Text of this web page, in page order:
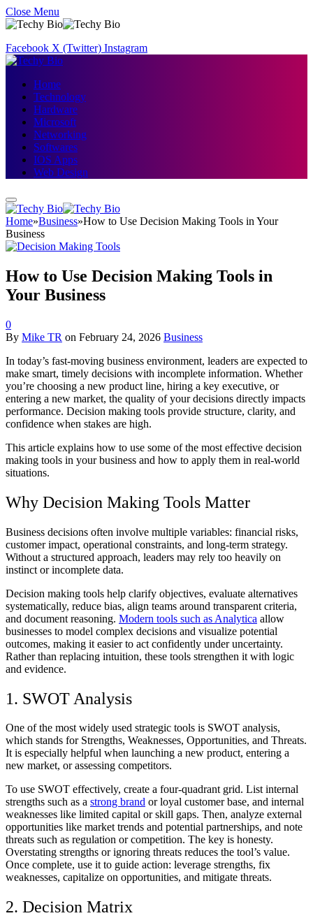
Close Menu
Facebook X (Twitter) Instagram
Home
Technology
Hardware
Microsoft
Networking
Softwares
IOS Apps
Web Design
Home»Business»How to Use Decision Making Tools in Your
Business
How to Use Decision Making Tools in
Your Business
0
By Mike TR on February 24, 2026 Business
In today’s fast-moving business environment, leaders are expected to
make smart, timely decisions with incomplete information. Whether
you’re choosing a new product line, hiring a key executive, or
entering a new market, the quality of your decisions directly impacts
performance. Decision making tools provide structure, clarity, and
confidence when stakes are high.
This article explains how to use some of the most effective decision
making tools in your business and how to apply them in real-world
situations.
Why Decision Making Tools Matter
Business decisions often involve multiple variables: financial risks,
customer impact, operational constraints, and long-term strategy.
Without a structured approach, leaders may rely too heavily on
instinct or incomplete data.
Decision making tools help clarify objectives, evaluate alternatives
systematically, reduce bias, align teams around transparent criteria,
and document reasoning. Modern tools such as Analytica allow
businesses to model complex decisions and visualize potential
outcomes, making it easier to act confidently under uncertainty.
Rather than replacing intuition, these tools strengthen it with logic
and evidence.
1. SWOT Analysis
One of the most widely used strategic tools is SWOT analysis,
which stands for Strengths, Weaknesses, Opportunities, and Threats.
It is especially helpful when launching a new product, entering a
new market, or assessing competitors.
To use SWOT effectively, create a four-quadrant grid. List internal
strengths such as a strong brand or loyal customer base, and internal
weaknesses like limited capital or skill gaps. Then, analyze external
opportunities like market trends and potential partnerships, and note
threats such as regulation or competition. The key is honesty.
Overstating strengths or ignoring threats reduces the tool’s value.
Once complete, use it to guide action: leverage strengths, fix
weaknesses, capitalize on opportunities, and mitigate threats.
2. Decision Matrix